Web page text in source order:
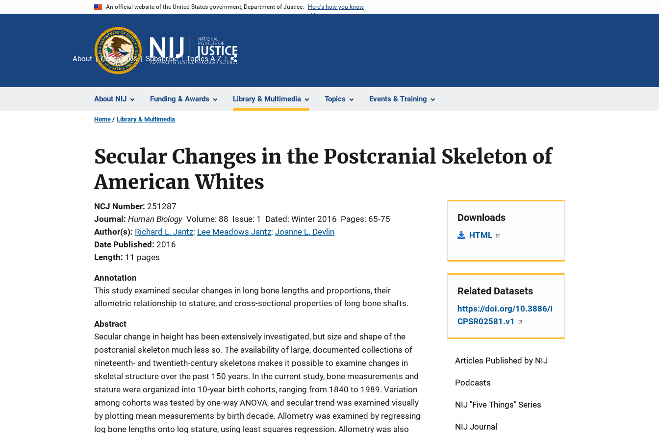
An official website of the United States government, Department of Justice. Here's how you know
About NIJ Funding & Awards Library & Multimedia Topics Events & Training
About Contact Us Subscribe Topics A-Z
Share
Home Library & Multimedia
Secular Changes in the Postcranial Skeleton of
American Whites
NCJ Number 251287
Journal
Human Biology Volume: 88 Issue: 1 Dated: Winter 2016 Pages: 65-75
Author(s) Richard L. Jantz; Lee Meadows Jantz; Joanne L. Devlin
Date Published 2016
Length 11 pages
Annotation
This study examined secular changes in long bone lengths and proportions, their
allometric relationship to stature, and cross-sectional properties of long bone shafts.
Abstract
Secular change in height has been extensively investigated, but size and shape of the
postcranial skeleton much less so. The availability of large, documented collections of
nineteenth- and twentieth-century skeletons makes it possible to examine changes in
skeletal structure over the past 150 years. In the current study, bone measurements and
stature were organized into 10-year birth cohorts, ranging from 1840 to 1989. Variation
among cohorts was tested by one-way ANOVA, and secular trend was examined visually
by plotting mean measurements by birth decade. Allometry was examined by regressing
log bone lengths onto log stature, using least squares regression. Allometry was also
Downloads
HTML
Related Datasets
https://doi.org/10.3886/I
CPSR02581.v1
S
d
e
Articles Published by NIJ
Podcasts
NIJ "Five Things" Series
NIJ Journal